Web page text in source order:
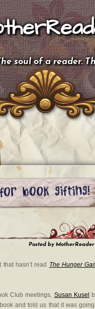
soul of a reader.
Posted by MotherReader
hasn’t read The Hunger
Club meetings, Susan Kusel
and told us that it was